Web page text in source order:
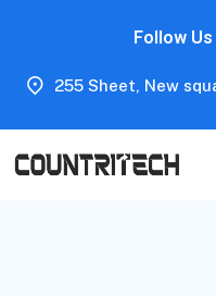
Follow Us
255 Sheet, New